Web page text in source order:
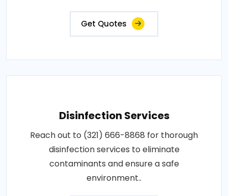
Get Quotes
Disinfection Services
Reach out to (321) 666-8868 for thorough
disinfection services to eliminate
contaminants and ensure a safe
environment..